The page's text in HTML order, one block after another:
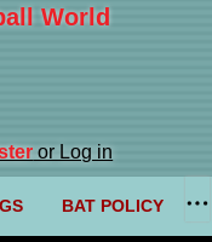
World
or Log in
BAT POLICY